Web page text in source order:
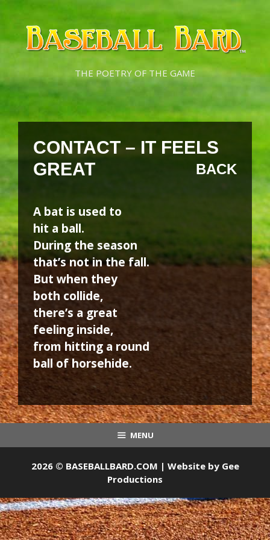
Skip
content
Skip
content
THE POETRY OF THE GAME
CONTACT – IT FEELS
GREAT
BACK
A bat is used to
hit a ball.
During the season
that’s not in the fall.
But when they
both collide,
there’s a great
feeling inside,
from hitting a round
ball of horsehide.
MENU
2026 © BASEBALLBARD.COM | Website by Gee
Productions